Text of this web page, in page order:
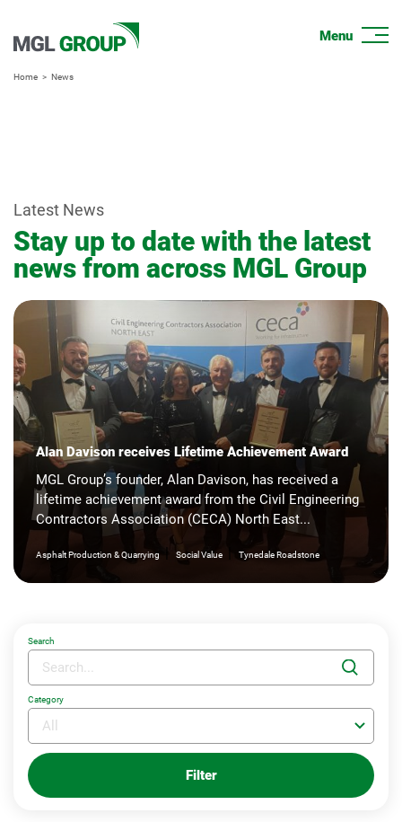
Home News
Latest News
Stay up to date with the latest
news from across MGL Group
Alan Davison receives Lifetime Achievement Award
MGL Group’s founder, Alan Davison, has received a
lifetime achievement award from the Civil Engineering
Contractors Association (CECA) North East...
Asphalt Production & Quarrying | Social Value Tynedale Roadstone
Search
Category
Filter